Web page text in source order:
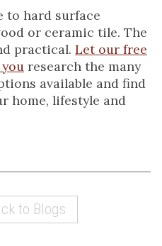
to hard surface
or ceramic tile. The
practical. Let our free
research the many
available and find
home, lifestyle and
to Blogs